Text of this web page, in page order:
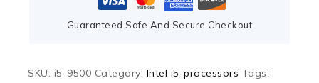
Guaranteed Safe And Secure Checkout
SKU: i5-9500 Category: Intel i5-processors Tags: